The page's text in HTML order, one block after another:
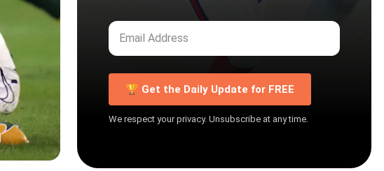
🏆 Get the Daily Update for FREE
We respect your privacy. Unsubscribe at any time.